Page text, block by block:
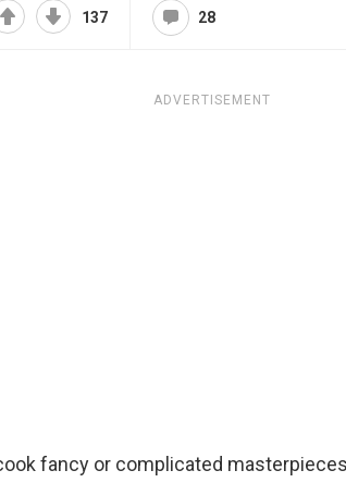
137 28
ADVERTISEMENT
fancy or complicated